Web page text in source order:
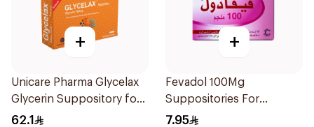
+
Unicare Pharma Glycelax
Glycerin Suppository for
Infants 12 Pieces
62.1
+
Fevadol 100Mg
Suppositories For
Children 1Pieces
7.95